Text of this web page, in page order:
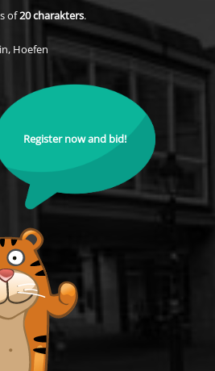
of20charakters.
Hoefen
Register now and bid!